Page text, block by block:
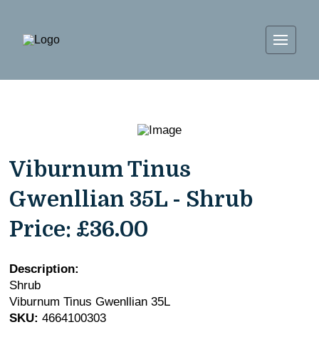
Viburnum Tinus
Gwenllian 35L - Shrub
Price: £36.00
Description:
Shrub
Viburnum Tinus Gwenllian 35L
SKU: 4664100303